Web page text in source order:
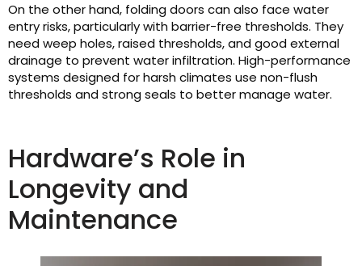
On the other hand, folding doors can also face water
entry risks, particularly with barrier-free thresholds. They
need weep holes, raised thresholds, and good external
drainage to prevent water infiltration. High-performance
systems designed for harsh climates use non-flush
thresholds and strong seals to better manage water.
Hardware’s Role in
Longevity and
Maintenance